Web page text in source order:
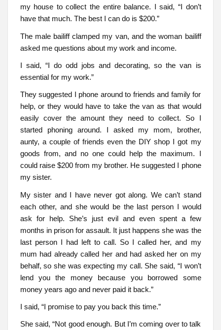
my house to collect the entire balance. I said, “I don’t
have that much. The best I can do is $200.”
The male bailiff clamped my van, and the woman bailiff
asked me questions about my work and income.
I said, “I do odd jobs and decorating, so the van is
essential for my work.”
They suggested I phone around to friends and family for
help, or they would have to take the van as that would
easily cover the amount they need to collect. So I
started phoning around. I asked my mom, brother,
aunty, a couple of friends even the DIY shop I got my
goods from, and no one could help the maximum. I
could raise $200 from my brother. He suggested I phone
my sister.
My sister and I have never got along. We can’t stand
each other, and she would be the last person I would
ask for help. She’s just evil and even spent a few
months in prison for assault. It just happens she was the
last person I had left to call. So I called her, and my
mum had already called her and had asked her on my
behalf, so she was expecting my call. She said, “I won’t
lend you the money because you borrowed some
money years ago and never paid it back.”
I said, “I promise to pay you back this time.”
She said, “Not good enough. But I’m coming over to talk